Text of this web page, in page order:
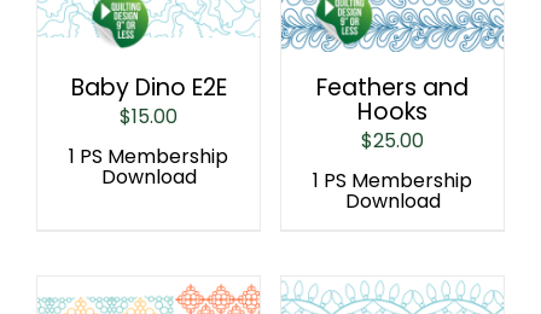
Baby Dino E2E
$15.00
1 PS Membership
Download
Feathers and
Hooks
$25.00
1 PS Membership
Download